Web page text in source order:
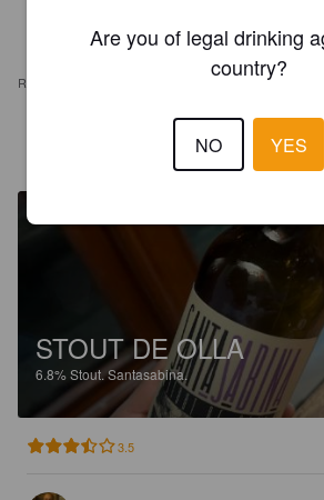
REVIEWS
STOUT DE OLLA
6.8%Stout.Santasabina.
3.5
Are you of legal drinking
country?
NO YES